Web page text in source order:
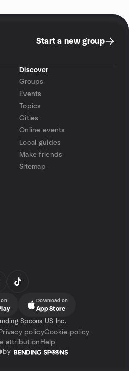
Start a new group
Discover
Groups
Events
Topics
Cities
Online events
Local guides
Make friends
Sitemap
on Download on
App Store
Spoons US Inc.
policyCookie policy
attribution Help
by